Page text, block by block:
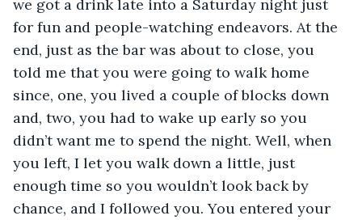
we got a drink late into a Saturday night just
for fun and people-watching endeavors. At the
end, just as the bar was about to close, you
told me that you were going to walk home
since, one, you lived a couple of blocks down
and, two, you had to wake up early so you
didn’t want me to spend the night. Well, when
you left, I let you walk down a little, just
enough time so you wouldn’t look back by
chance, and I followed you. You entered your